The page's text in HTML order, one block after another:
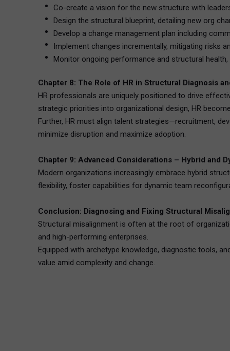
Co-create a vision for the new structure with
Design the structural blueprint, detailing new org
Develop a change management plan including
Implement changes incrementally, mitigating risks
Monitor ongoing performance and structural
Chapter 8: The Role of HR in Structural Diagnosis
HR professionals are uniquely positioned to drive
strategic priorities into organizational design, HR
Further, HR must align talent strategies—recruitment,
minimize disruption and maximize adoption.
Chapter 9: Advanced Considerations – Hybrid and
Modern organizations increasingly embrace hybrid
flexibility, foster capabilities for dynamic team
Conclusion: Diagnosing and Fixing Structural
Structural misalignment is often at the root of
and high-performing enterprises.
Equipped with archetype knowledge, diagnostic tools,
value amid complexity and change.